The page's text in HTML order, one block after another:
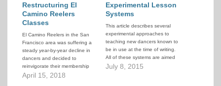
Restructuring El
Camino Reelers
Classes
El Camino Reelers in the San
Francisco area was suffering a
steady year-by-year decline in
dancers and decided to
reinvigorate their membership
with a new approach to
April 15, 2018
Experimental Lesson
Systems
This article describes several
experimental approaches to
teaching new dancers known to
be in use at the time of writing.
All of these systems are aimed
at the recruiting of new people
July 8, 2015